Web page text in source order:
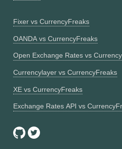
Fixer vs CurrencyFreaks
OANDA vs CurrencyFreaks
Open Exchange Rates vs
Currencylayer vs CurrencyFreaks
XE vs CurrencyFreaks
Exchange Rates API vs